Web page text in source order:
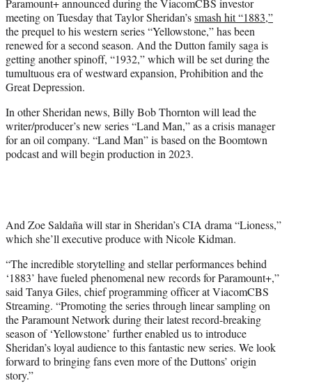
e
r
)
meeting on Tuesday that Taylor Sheridan’ssmash hit “1883,”
the prequel to his western series “Yellowstone,” has been
renewed for a second season. And the Dutton family saga is
getting another spinoff, “1932,” which will be set during the
tumultuous era of westward expansion, Prohibition and the
Great Depression.
In other Sheridan news, Billy Bob Thornton will lead the
writer/producer’s new series “Land Man,” as a crisis manager
for an oil company. “Land Man” is based on the Boomtown
podcast and will begin production in 2023.
And Zoe Saldaña will star in Sheridan’s CIA drama “Lioness,”
which she’ll executive produce with Nicole Kidman.
“The incredible storytelling and stellar performances behind
‘1883’ have fueled phenomenal new records for Paramount+,”
said Tanya Giles, chief programming officer at ViacomCBS
Streaming. “Promoting the series through linear sampling on
the Paramount Network during their latest record-breaking
season of ‘Yellowstone’ further enabled us to introduce
Sheridan’s loyal audience to this fantastic new series. We look
forward to bringing fans even more of the Duttons’ origin
story.”